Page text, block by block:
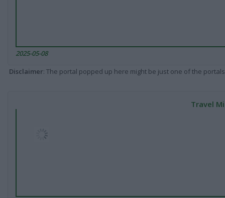
2025-05-08
Disclaimer: The portal popped up here might be just one of the
Travel